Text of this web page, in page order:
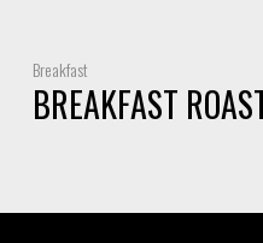
Breakfast
BREAKFAST